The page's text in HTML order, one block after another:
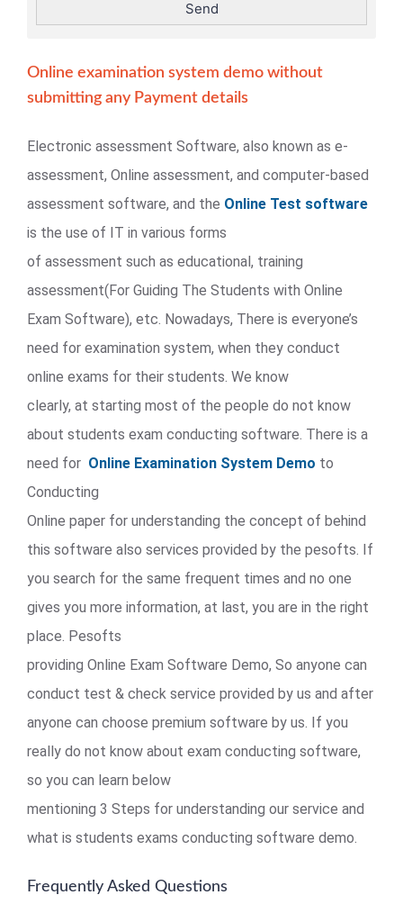
Online examination system demo without
submitting any Payment details
Electronic assessment Software, also known as e-
assessment, Online assessment, and computer-based
assessment software, and the Online Test software
is the use of IT in various forms
of assessment such as educational, training
assessment(For Guiding The Students with Online
Exam Software), etc. Nowadays, There is everyone’s
need for examination system, when they conduct
online exams for their students. We know
clearly, at starting most of the people do not know
about students exam conducting software. There is a
need for Online Examination System Demo to
Conducting
Online paper for understanding the concept of behind
this software also services provided by the pesofts. If
you search for the same frequent times and no one
gives you more information, at last, you are in the right
place. Pesofts
providing Online Exam Software Demo, So anyone can
conduct test & check service provided by us and after
anyone can choose premium software by us. If you
really do not know about exam conducting software,
so you can learn below
mentioning 3 Steps for understanding our service and
what is students exams conducting software demo.
Frequently Asked Questions